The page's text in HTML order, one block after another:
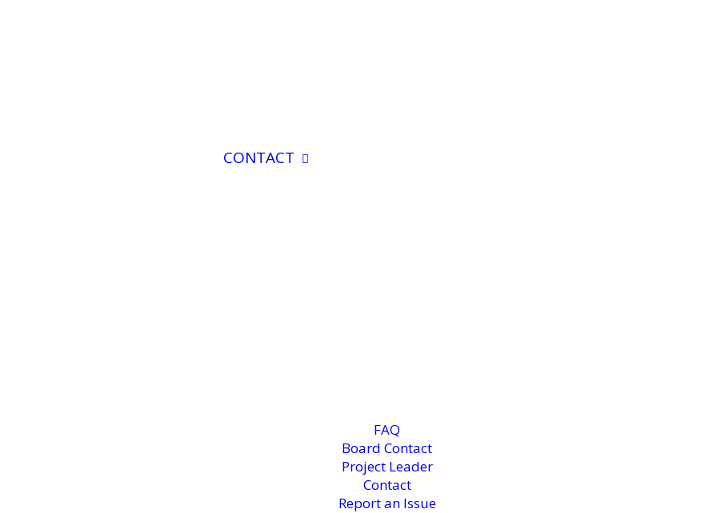
CONTACT
FAQ
Board Contact
Project Leader
Contact
Report an Issue